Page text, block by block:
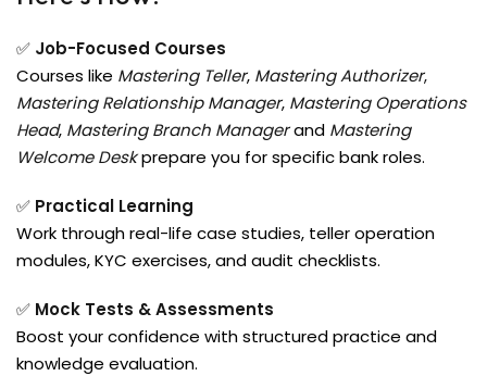
✅ Job-Focused Courses
Courses like Mastering Teller, Mastering Authorizer,
Mastering Relationship Manager, Mastering Operations
Head, Mastering Branch Managerand Mastering
Welcome Deskprepare you for specific bank roles.
✅ Practical Learning
Work through real-life case studies, teller operation
modules, KYC exercises, and audit checklists.
✅ Mock Tests & Assessments
Boost your confidence with structured practice and
knowledge evaluation.